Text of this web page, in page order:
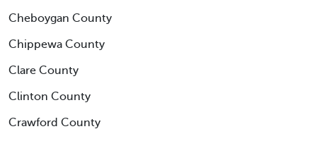
Cheboygan County
Chippewa County
Clare County
Clinton County
Crawford County